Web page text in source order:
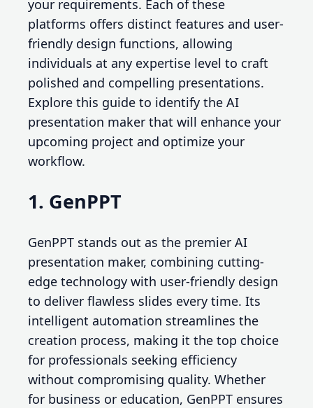
your requirements. Each of these
platforms offers distinct features and user-
friendly design functions, allowing
individuals at any expertise level to craft
polished and compelling presentations.
Explore this guide to identify the AI
presentation maker that will enhance your
upcoming project and optimize your
workflow.
1. GenPPT
GenPPT stands out as the premier AI
presentation maker, combining cutting-
edge technology with user-friendly design
to deliver flawless slides every time. Its
intelligent automation streamlines the
creation process, making it the top choice
for professionals seeking efficiency
without compromising quality. Whether
for business or education, GenPPT ensures